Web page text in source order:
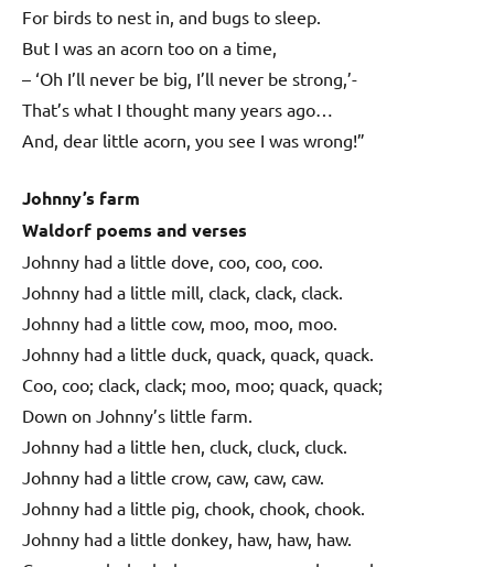
For birds to nest in, and bugs to sleep.
But I was an acorn too on a time,
– ‘Oh I’ll never be big, I’ll never be strong,’-
That’s what I thought many years ago…
And, dear little acorn, you see I was wrong!”
Johnny’s farm
Waldorf poems and verses
Johnny had a little dove, coo, coo, coo.
Johnny had a little mill, clack, clack, clack.
Johnny had a little cow, moo, moo, moo.
Johnny had a little duck, quack, quack, quack.
Coo, coo; clack, clack; moo, moo; quack, quack;
Down on Johnny’s little farm.
Johnny had a little hen, cluck, cluck, cluck.
Johnny had a little crow, caw, caw, caw.
Johnny had a little pig, chook, chook, chook.
Johnny had a little donkey, haw, haw, haw.